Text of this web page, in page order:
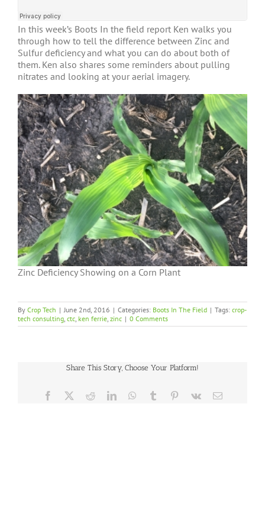
In this week’s Boots In the field report Ken walks you
through how to tell the difference between Zinc and
Sulfur deficiency and what you can do about both of
them. Ken also shares some reminders about pulling
nitrates and looking at your aerial imagery.
Zinc Deficiency Showing on a Corn Plant
By Crop Tech | June 2nd, 2016 | Categories: Boots In The Field | Tags: crop-
tech consulting, ctc, ken ferrie, zinc | 0 Comments
Share This Story, Choose Your Platform!
Facebook RedditLinkedInWhatsApp
Tumblr Pinterest
Vk Email